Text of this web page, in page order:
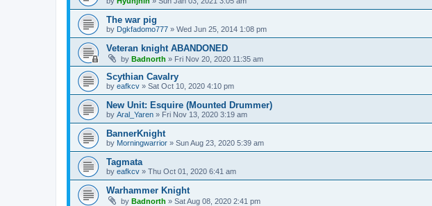
The war pig
by Dgkfadomo777 » Wed Jun 25, 2014 1:08 pm
Veteran knight ABANDONED
by Badnorth » Fri Nov 20, 2020 11:35 am
Scythian Cavalry
by eafkcv » Sat Oct 10, 2020 4:10 pm
New Unit: Esquire (Mounted Drummer)
by Aral_Yaren » Fri Nov 13, 2020 3:19 am
BannerKnight
by Morningwarrior » Sun Aug 23, 2020 5:39 am
Tagmata
by eafkcv » Thu Oct 01, 2020 6:41 am
Warhammer Knight
by Badnorth » Sat Aug 08, 2020 2:41 pm